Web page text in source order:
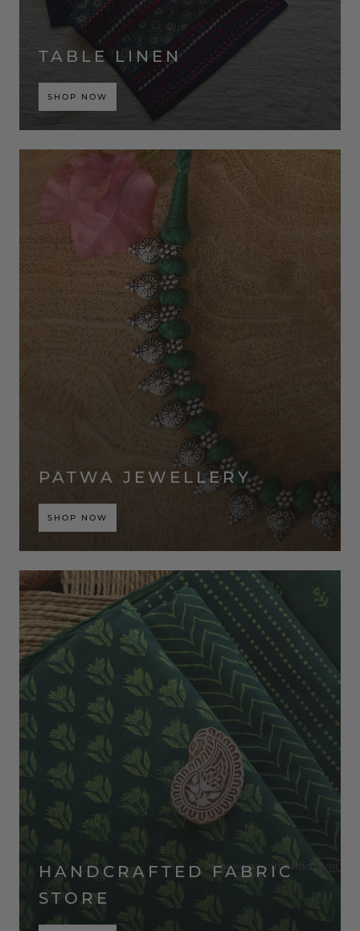
TABLE LINEN
SHOP NOW
PATWA JEWELLERY
SHOP NOW
HANDCRAFTED FABRIC
STORE